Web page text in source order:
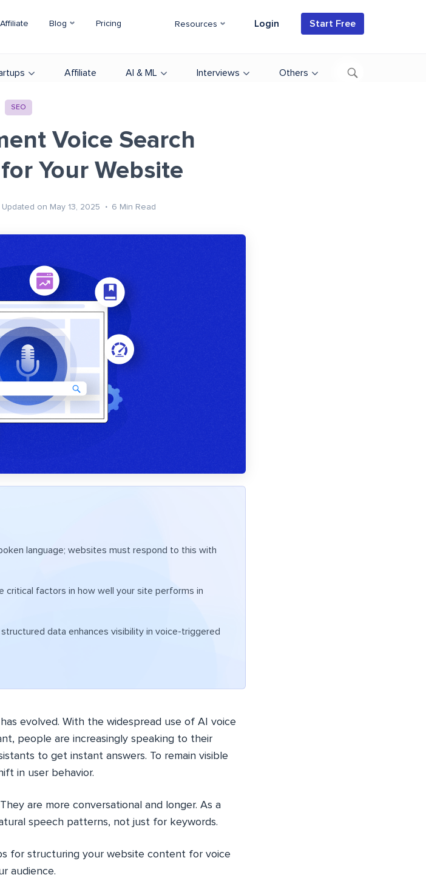
Affiliate Blog Pricing Resources Login Start Free
Affiliate AI & ML Interviews Others
SEO
Voice Search
Your Website
Updated on May 13, 2025 6 Min Read
language; websites must respond to this with
critical factors in how well your site performs in
data enhances visibility in voice-triggered
evolved. With the widespread use of AI voice
people are increasingly speaking to their
to get instant answers. To remain visible
in user behavior.
are more conversational and longer. As a
speech patterns, not just for keywords.
for structuring your website content for voice
audience.